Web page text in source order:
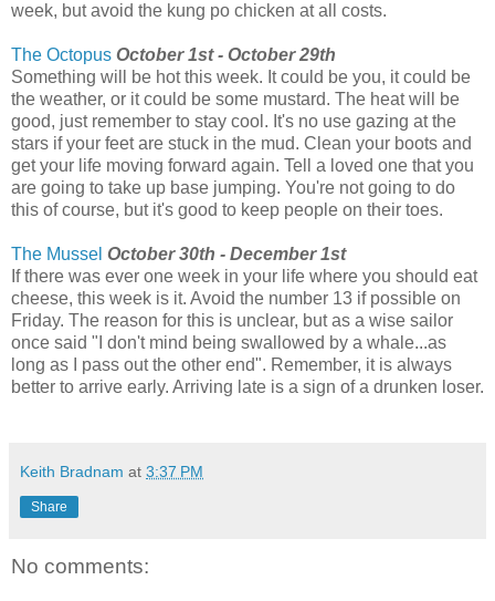
week, but avoid the kung po chicken at all costs.
The Octopus October 1st - October 29th
Something will be hot this week. It could be you, it could be
the weather, or it could be some mustard. The heat will be
good, just remember to stay cool. It's no use gazing at the
stars if your feet are stuck in the mud. Clean your boots and
get your life moving forward again. Tell a loved one that you
are going to take up base jumping. You're not going to do
this of course, but it's good to keep people on their toes.
The Mussel October 30th - December 1st
If there was ever one week in your life where you should eat
cheese, this week is it. Avoid the number 13 if possible on
Friday. The reason for this is unclear, but as a wise sailor
once said "I don't mind being swallowed by a whale...as
long as I pass out the other end". Remember, it is always
better to arrive early. Arriving late is a sign of a drunken loser.
Keith Bradnam at 3:37 PM
Share
No comments: